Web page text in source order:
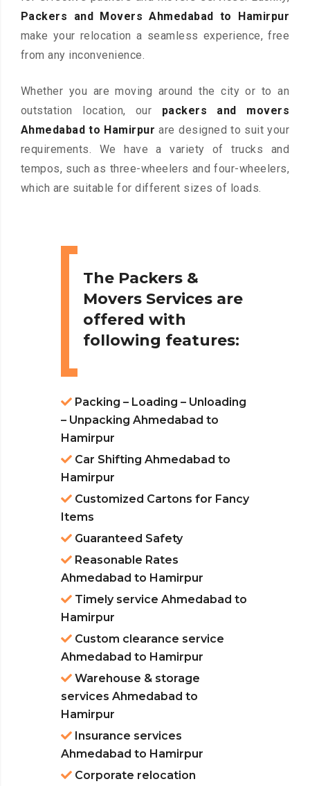
Packers and Movers Ahmedabad to Hamirpur
make your relocation a seamless experience, free
from any inconvenience.
Whether you are moving around the city or to an
outstation location, our packers and movers
Ahmedabad to Hamirpur are designed to suit your
requirements. We have a variety of trucks and
tempos, such as three-wheelers and four-wheelers,
which are suitable for different sizes of loads.
The Packers &
Movers Services are
offered with
following features:
Packing – Loading – Unloading
– Unpacking Ahmedabad to
Hamirpur
Car Shifting Ahmedabad to
Hamirpur
Customized Cartons for Fancy
Items
Guaranteed Safety
Reasonable Rates
Ahmedabad to Hamirpur
Timely service Ahmedabad to
Hamirpur
Custom clearance service
Ahmedabad to Hamirpur
Warehouse & storage
services Ahmedabad to
Hamirpur
Insurance services
Ahmedabad to Hamirpur
Corporate relocation